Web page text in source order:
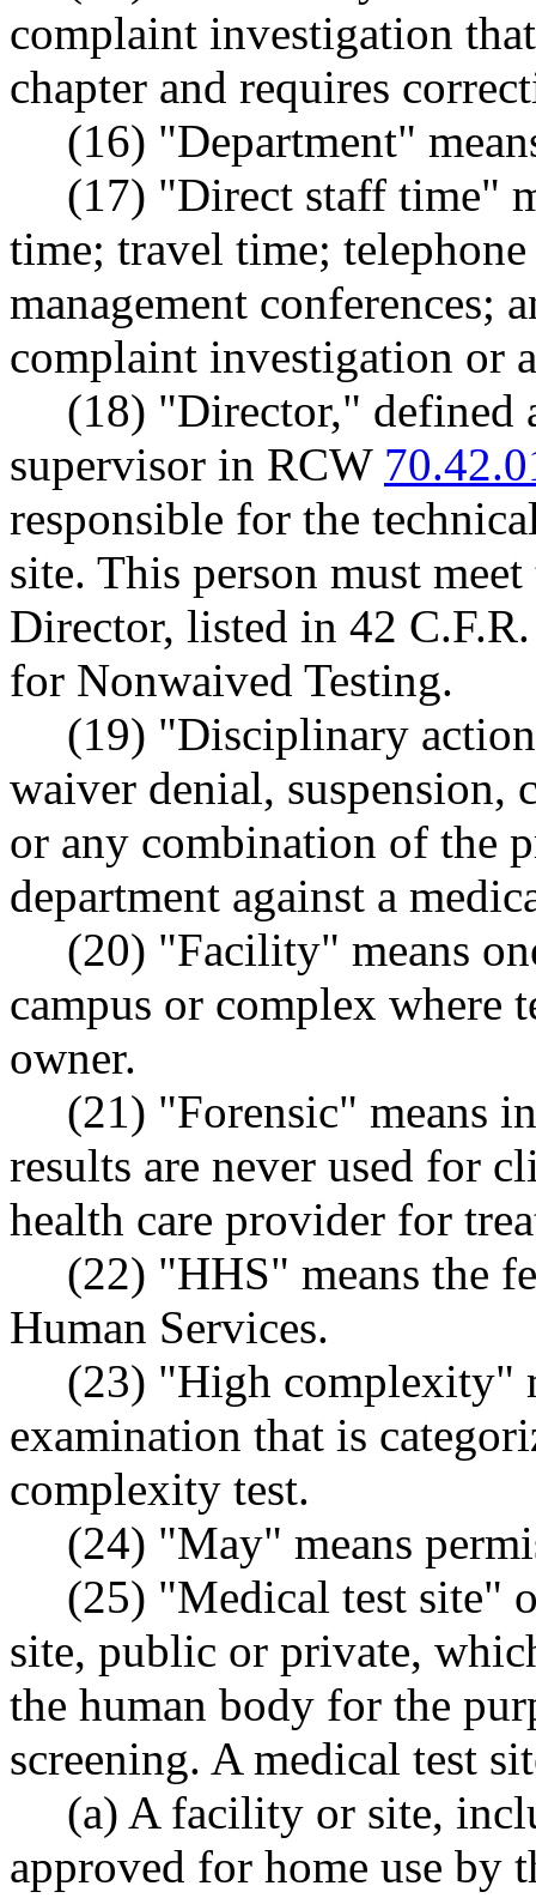
complaint investigation
chapter and requires
(16) "Department"
(17) "Direct staff time"
time; travel time;
management conferences;
complaint investigation or
(18) "Director," defined
supervisor in RCW
responsible for the
site. This person must
Director, listed in 42
for Nonwaived Testing.
(19) "Disciplinary
waiver denial,
or any combination of the
department against a
(20) "Facility" means
campus or complex where
owner.
(21) "Forensic" means
results are never used for
health care provider for
(22) "HHS" means the
Human Services.
(23) "High complexity"
examination that is
complexity test.
(24) "May" means
(25) "Medical test site"
site, public or private,
the human body for the
screening. A medical test
(a) A facility or site,
approved for home use by